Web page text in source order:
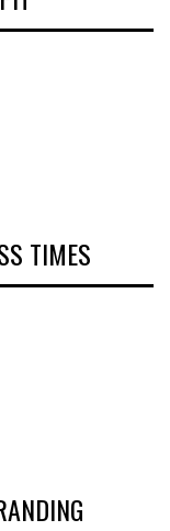
TIMES